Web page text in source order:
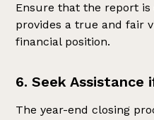
Ensure that the report is
provides a true and fair
financial position.
6. Seek Assistance
The year-end closing